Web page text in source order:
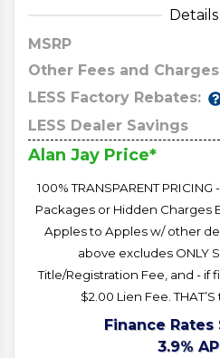
Details
MSRP
Other Fees and Charges
LESS Factory Rebates:
LESS Dealer Savings
Alan Jay Price*
100% TRANSPARENT
Packages or Hidden Charges
Apples to Apples w/ other
above excludes ONLY
Title/Registration Fee, and - if
$2.00 Lien Fee.
Finance
3.9%